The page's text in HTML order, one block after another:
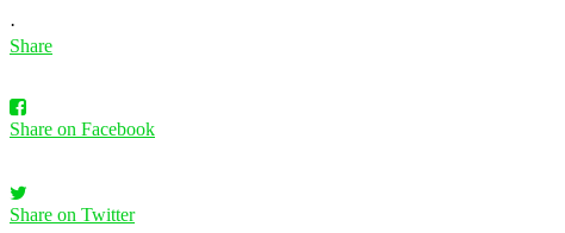
·
Share
Share on Facebook
Share on Twitter